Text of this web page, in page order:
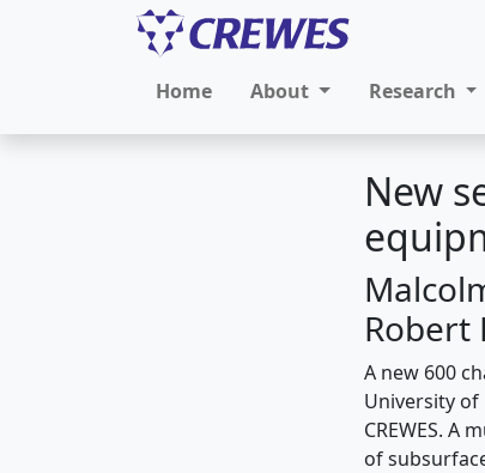
Home About Research
New
Robert
A new 600
University of
CREWES. A
of